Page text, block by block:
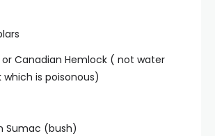
or Canadian Hemlock ( not water
is poisonous)
Sumac (bush)